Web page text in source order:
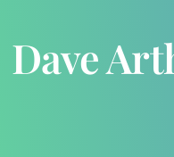
Dave